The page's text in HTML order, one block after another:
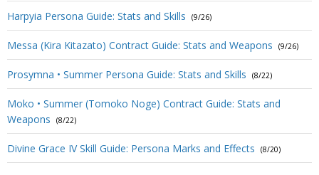
Harpyia Persona Guide: Stats and Skills (9/26)
Messa (Kira Kitazato) Contract Guide: Stats and Weapons (9/26)
Prosymna • Summer Persona Guide: Stats and Skills (8/22)
Moko • Summer (Tomoko Noge) Contract Guide: Stats and
Weapons
(8/22)
Divine Grace IV Skill Guide: Persona Marks and Effects (8/20)